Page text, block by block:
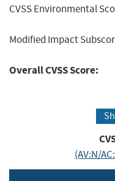
CVSS Environmental
Modified Impact
Overall CVSS Score:
(AV:N/